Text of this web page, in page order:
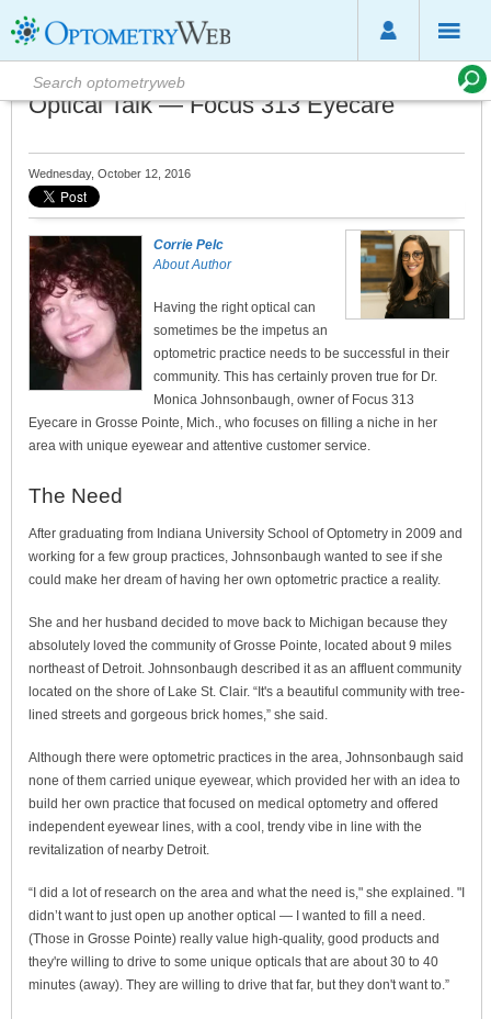
Optical Talk — Focus 313 Eyecare
Wednesday, October 12, 2016
Corrie Pelc
About Author
Having the right optical can
sometimes be the impetus an
optometric practice needs to be successful in their
community. This has certainly proven true for Dr.
Monica Johnsonbaugh, owner of Focus 313
Eyecare in Grosse Pointe, Mich., who focuses on filling a niche in her
area with unique eyewear and attentive customer service.
The Need
After graduating from Indiana University School of Optometry in 2009 and
working for a few group practices, Johnsonbaugh wanted to see if she
could make her dream of having her own optometric practice a reality.
She and her husband decided to move back to Michigan because they
absolutely loved the community of Grosse Pointe, located about 9 miles
northeast of Detroit. Johnsonbaugh described it as an affluent community
located on the shore of Lake St. Clair. “It's a beautiful community with tree-
lined streets and gorgeous brick homes,” she said.
Although there were optometric practices in the area, Johnsonbaugh said
none of them carried unique eyewear, which provided her with an idea to
build her own practice that focused on medical optometry and offered
independent eyewear lines, with a cool, trendy vibe in line with the
revitalization of nearby Detroit.
“I did a lot of research on the area and what the need is," she explained. "I
didn’t want to just open up another optical — I wanted to fill a need.
(Those in Grosse Pointe) really value high-quality, good products and
they're willing to drive to some unique opticals that are about 30 to 40
minutes (away). They are willing to drive that far, but they don't want to.”